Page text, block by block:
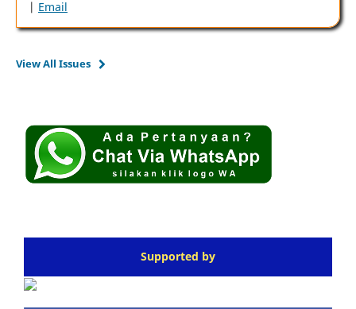
| Email
View All Issues
Supported by